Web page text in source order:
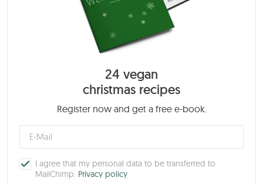
24 vegan
christmas recipes
Register now and get a free e-book.
I agree that my personal data to be transferred to
MailChimp. Privacy policy